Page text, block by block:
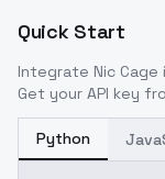
Quick Start
Integrate Nic Cage
Get your API key
Python